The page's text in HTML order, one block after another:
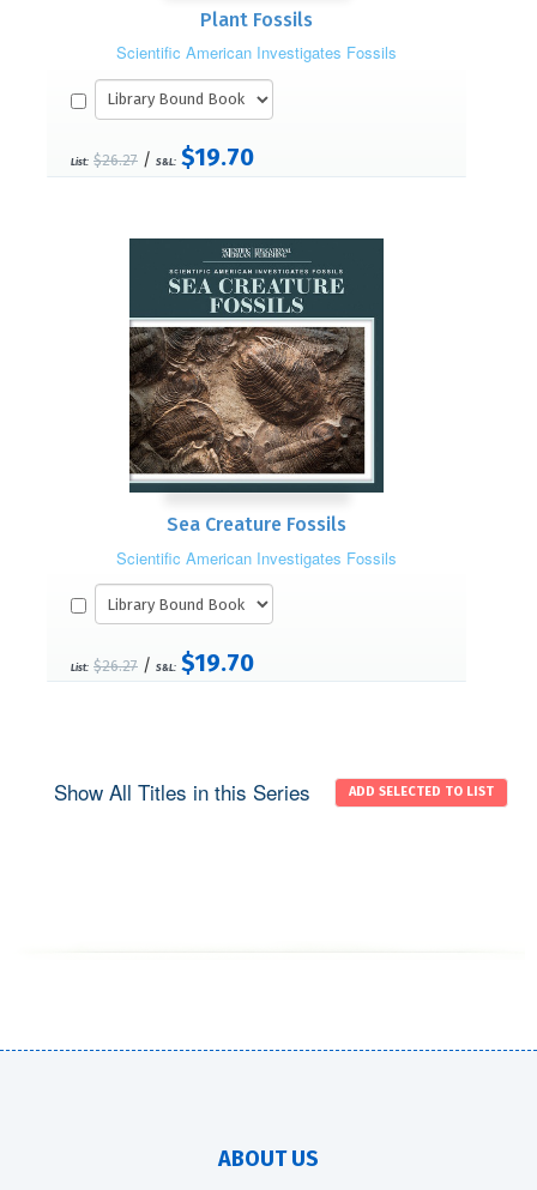
Plant Fossils
Scientific American Investigates Fossils
List: $26.27 / S&L: $19.70
Sea Creature Fossils
Scientific American Investigates Fossils
List: $26.27 / S&L: $19.70
Show All Titles in this Series
ABOUT US